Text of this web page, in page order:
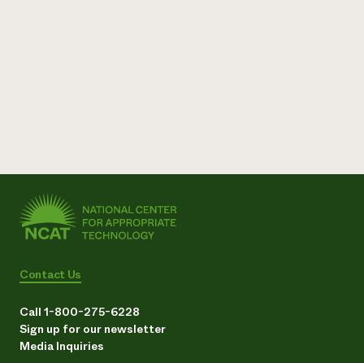
Contact Us
Call 1-800-275-6228
Sign up for our newsletter
Media Inquiries